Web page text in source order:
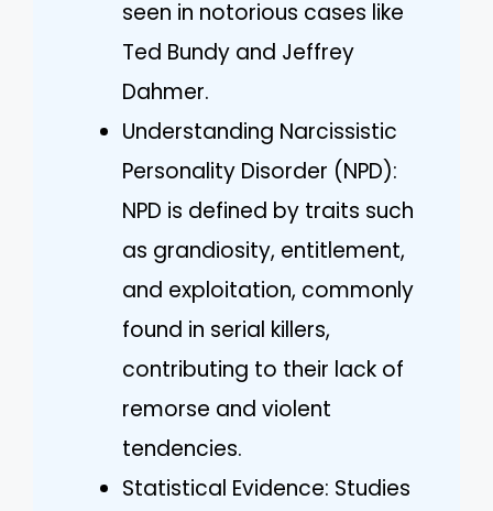
seen in notorious cases like
Ted Bundy and Jeffrey
Dahmer.
Understanding Narcissistic
Personality Disorder (NPD):
NPD is defined by traits such
as grandiosity, entitlement,
and exploitation, commonly
found in serial killers,
contributing to their lack of
remorse and violent
tendencies.
Statistical Evidence: Studies